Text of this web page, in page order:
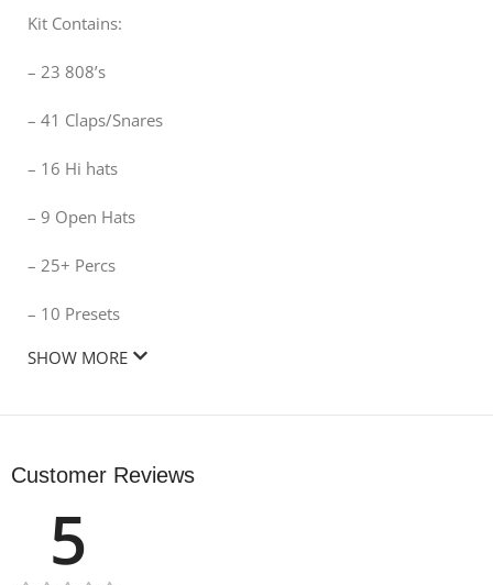
Kit Contains:
– 23 808’s
– 41 Claps/Snares
– 16 Hi hats
– 9 Open Hats
– 25+ Percs
– 10 Presets
SHOW MORE
Customer Reviews
5